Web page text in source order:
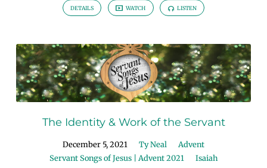
DETAILS WATCH LISTEN
The Identity & Work of the Servant
December 5, 2021 Ty Neal
Advent
Servant Songs of Jesus | Advent 2021
Isaiah